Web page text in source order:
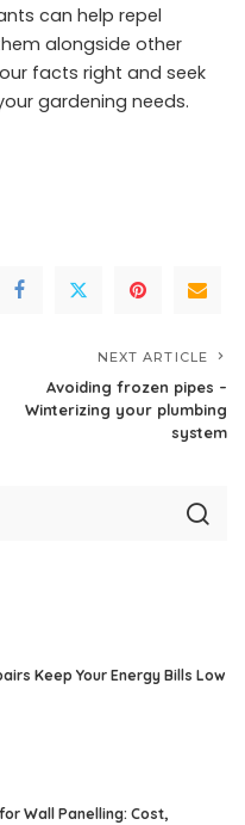
can help repel
alongside other
facts right and seek
gardening needs.
NEXT ARTICLE
Avoiding frozen pipes –
Winterizing your plumbing
system
Keep Your Energy Bills Low
Wall Panelling: Cost,